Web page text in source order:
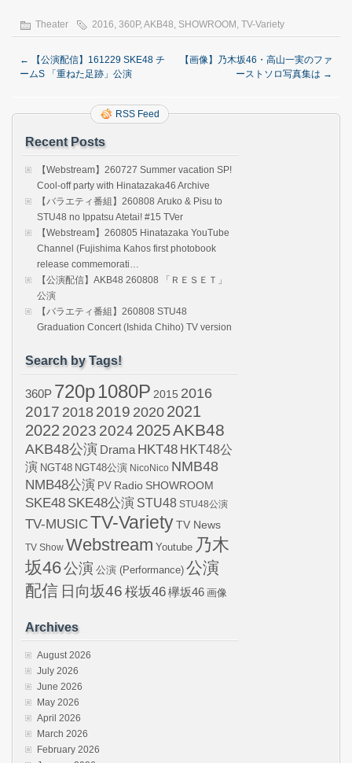
Theater 2016, 360P,AKB48, SHOWROOM , TV-Variety
←
【公演配信】161229 SKE48 チ
ームS 「重ねた足跡」公演
【画像】乃木坂46・高山一実のファ
ーストソロ写真集は →
RSS Feed
Recent Posts
【Webstream】260727 Summer vacation SP!
Cool-off party with Hinatazaka46 Archive
【バラエティ番組】260808 Aruko & Pisu to
STU48 no Ippatsu Atetai! #15 TVer
【Webstream】260805 Hinatazaka YouTube
Channel (Fujishima Kahos first photobook
release commemorati…
【公演配信】AKB48 260808 「ＲＥＳＥＴ」
公演
【バラエティ番組】260808 STU48
Graduation Concert (Ishida Chiho) TV version
Search by Tags!
360P 720p1080P 2015 2016
2017 2018 2019 20202021
2022 2023 2024 2025AKB48
AKB48公演 Drama HKT48 HKT48公
演 NGT48 NGT48公演 NicoNico NMB48
NMB48公演 PV Radio SHOWROOM
SKE48 SKE48公演 STU48 STU48公演
TV-MUSICTV-VarietyTV News
TV Show Webstream Youtube 乃木
坂46公演 公演 (Performance) 公演
配信 日向坂46 桜坂46欅坂46 画像
Archives
August 2026
July 2026
June 2026
May 2026
April 2026
March 2026
February 2026